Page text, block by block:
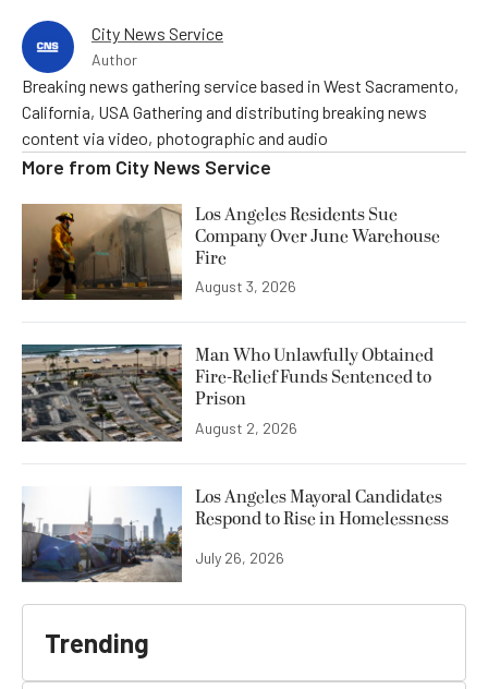
City News Service
Author
Breaking news gathering service based in West Sacramento,
California, USA Gathering and distributing breaking news
content via video, photographic and audio
More from City News Service
Los Angeles Residents Sue
Company Over June Warehouse
Fire
August 3, 2026
Man Who Unlawfully Obtained
Fire-Relief Funds Sentenced to
Prison
August 2, 2026
Los Angeles Mayoral Candidates
Respond to Rise in Homelessness
July 26, 2026
Trending